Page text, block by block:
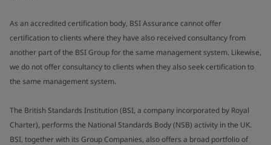
As an accredited certification body, BSI Assurance cannot offer
certification to clients where they have also received consultancy from
another part of the BSI Group for the same management system. Likewise,
we do not offer consultancy to clients when they also seek certification to
the same management system.
The British Standards Institution (BSI, a company incorporated by Royal
Charter), performs the National Standards Body (NSB) activity in the UK.
BSI, together with its Group Companies, also offers a broad portfolio of